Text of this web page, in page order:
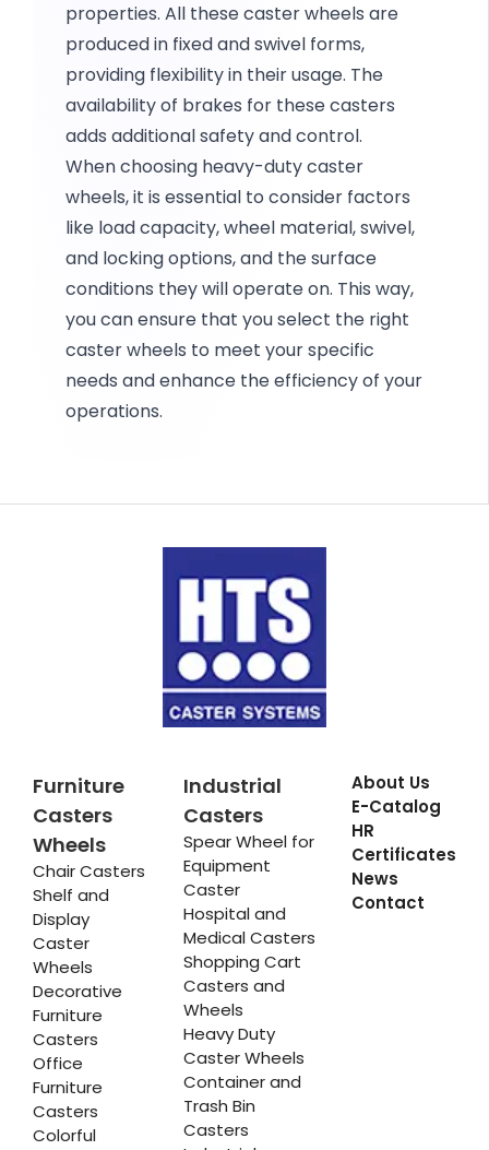
properties. All these caster wheels are
produced in fixed and swivel forms,
providing flexibility in their usage. The
availability of brakes for these casters
adds additional safety and control.
When choosing heavy-duty caster
wheels, it is essential to consider factors
like load capacity, wheel material, swivel,
and locking options, and the surface
conditions they will operate on. This way,
you can ensure that you select the right
caster wheels to meet your specific
needs and enhance the efficiency of your
operations.
Furniture
Casters
Wheels
Chair Casters
Shelf and
Display
Caster
Wheels
Decorative
Furniture
Casters
Office
Furniture
Casters
Colorful
Industrial
Casters
Spear Wheel for
Equipment
Caster
Hospital and
Medical Casters
Shopping Cart
Casters and
Wheels
Heavy Duty
Caster Wheels
Container and
Trash Bin
Casters
About Us
E-Catalog
HR
Certificates
News
Contact